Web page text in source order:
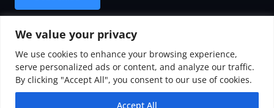
We value your privacy
We use cookies to enhance your browsing experience,
serve personalized ads or content, and analyze our traffic.
By clicking "Accept All", you consent to our use of cookies.
Accept All
© 2008-2026NOUV MT HOLDING LTD.